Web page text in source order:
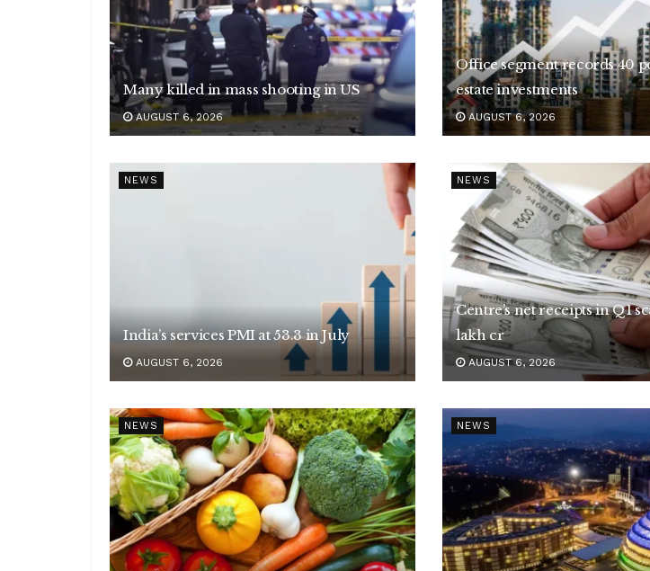
Many killed in mass shooting in US
AUGUST 6, 2026
Office segment records 40
estate investments
AUGUST 6, 2026
NEWS
India’s services PMI at 53.3 in July
AUGUST 6, 2026
NEWS
Centre’s net receipts in Q1
lakh cr
AUGUST 6, 2026
NEWS NEWS